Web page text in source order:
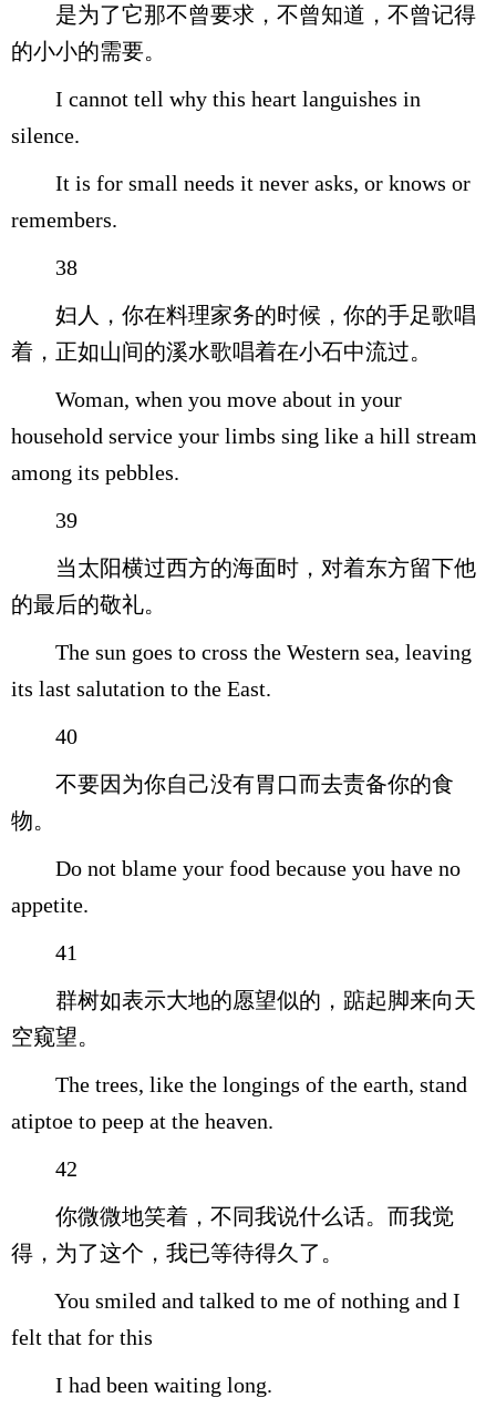
是为了它那不曾要求，不曾知道，不曾记得
的小小的需要。
I cannot tell why this heart languishes in
silence.
It is for small needs it never asks, or knows or
remembers.
38
妇人，你在料理家务的时候，你的手足歌唱
着，正如山间的溪水歌唱着在小石中流过。
Woman, when you move about in your
household service your limbs sing like a hill stream
among its pebbles.
39
当太阳横过西方的海面时，对着东方留下他
的最后的敬礼。
The sun goes to cross the Western sea, leaving
its last salutation to the East.
40
不要因为你自己没有胃口而去责备你的食
物。
Do not blame your food because you have no
appetite.
41
群树如表示大地的愿望似的，踮起脚来向天
空窥望。
The trees, like the longings of the earth, stand
atiptoe to peep at the heaven.
42
你微微地笑着，不同我说什么话。而我觉
得，为了这个，我已等待得久了。
You smiled and talked to me of nothing and I
felt that for this
I had been waiting long.